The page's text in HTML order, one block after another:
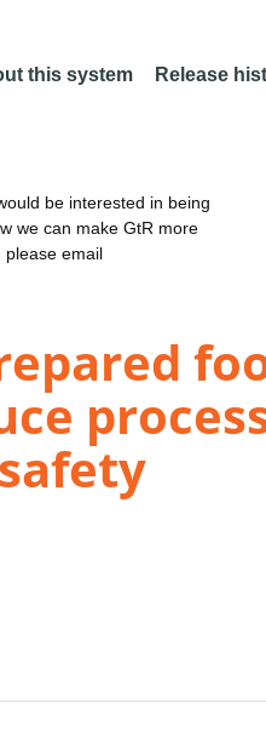
this system Release
be interested in being
we can make GtR more
please email